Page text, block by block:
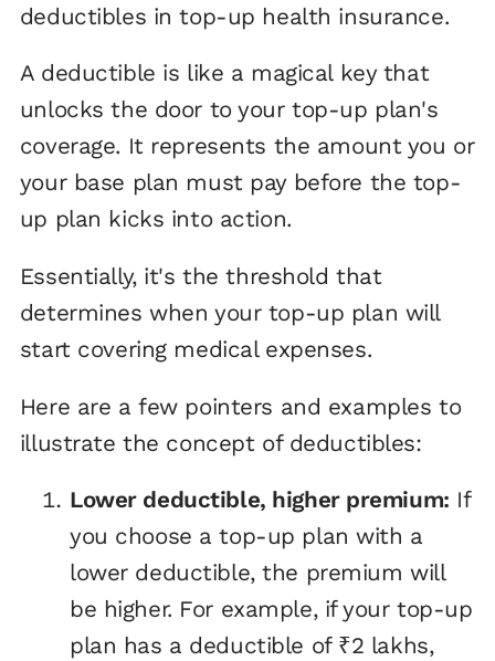
deductibles in top-up health insurance.
A deductible is like a magical key that
unlocks the door to your top-up plan's
coverage. It represents the amount you or
your base plan must pay before the top-
up plan kicks into action.
Essentially, it's the threshold that
determines when your top-up plan will
start covering medical expenses.
Here are a few pointers and examples to
illustrate the concept of deductibles:
Lower deductible, higher premium: If
you choose a top-up plan with a
lower deductible, the premium will
be higher. For example, if your top-up
plan has a deductible of ₹2 lakhs,